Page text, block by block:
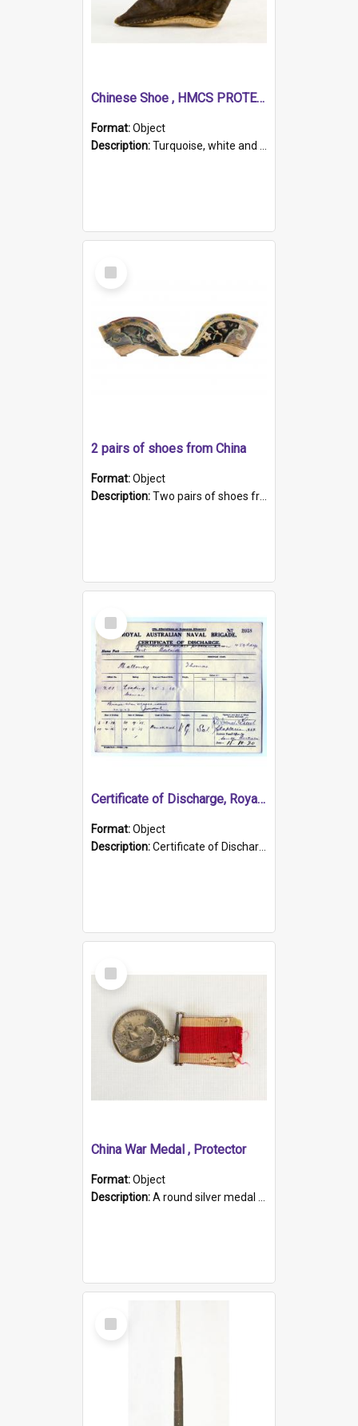
Chinese Shoe , HMCS PROTECTOR
Format:Object
Description:Turquoise, white and brown cloth shoe with thickened white sole. Hand-stitched and made for a Chinese woman with bound feet.
Select
Item
2 pairs of shoes from China
Format:Object
Description:Two pairs of shoes from China. a and b) Solid material base (white) hand sewn. Blue, red, and black silk with a pink tassel at front.; c and d) Tapered shape to front of shoe (shoe ends in a dow...
Select
Item
Certificate of Discharge, Royal Australian Naval Brigade.
Format:Object
Description:Certificate of Discharge, Royal Australian Naval Brigade, T. Malloney, 18.10.1920. British War Medal Issued, 1923. Formerly of HMCS PROTECTOR.
Select
Item
China War Medal , Protector
Format:Object
Description:A round silver medal with a protruding bar at the top and a red and white grosgrain ribbon. Embossed on one side of the medal is a portrait of Queen Victoria and the text "Victoria Regina Et Impe...
Select
Item